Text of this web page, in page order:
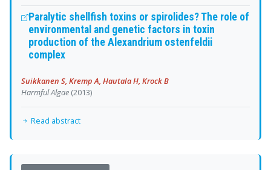
Paralytic shellfish toxins or spirolides? The role of
environmental and genetic factors in toxin
production of the Alexandrium ostenfeldii
complex
Suikkanen S, Kremp A, Hautala H, Krock B
Harmful Algae (2013)
Read abstract